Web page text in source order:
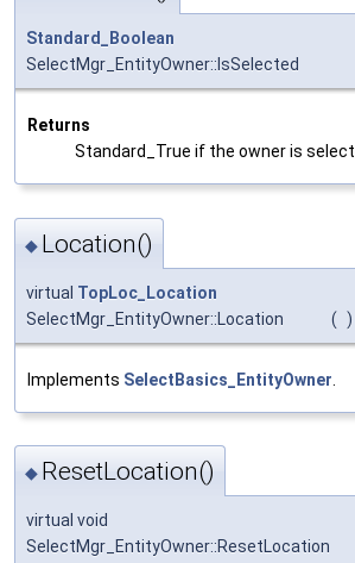
Standard_Boolean
SelectMgr_EntityOwner::IsSelected
Returns
Standard_True if the owner is
◆ Location()
virtual TopLoc_Location
SelectMgr_EntityOwner::Location
( )
Implements SelectBasics_EntityOwner
◆ ResetLocation()
virtual void
SelectMgr_EntityOwner::ResetLocation